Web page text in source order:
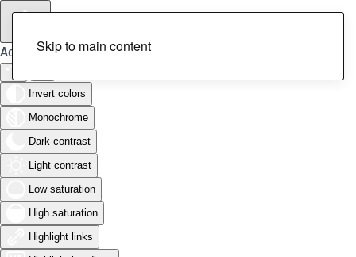
Accessibility Tools
Invert colors
Monochrome
Dark contrast
Light contrast
Low saturation
High saturation
Highlight links
Skip to main content